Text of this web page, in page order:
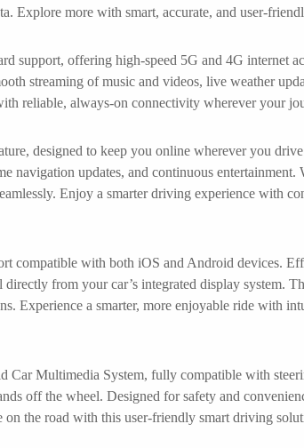
Explore more with smart, accurate, and user-
support, offering high-speed 5G and 4G internet
streaming of music and videos, live weather
reliable, always-on connectivity wherever your
designed to keep you online wherever you
navigation updates, and continuous
Enjoy a smarter driving experience with
compatible with both iOS and Android devices.
from your car’s integrated display system.
Experience a smarter, more enjoyable ride with
Multimedia System, fully compatible with
off the wheel. Designed for safety and
the road with this user-friendly smart driving